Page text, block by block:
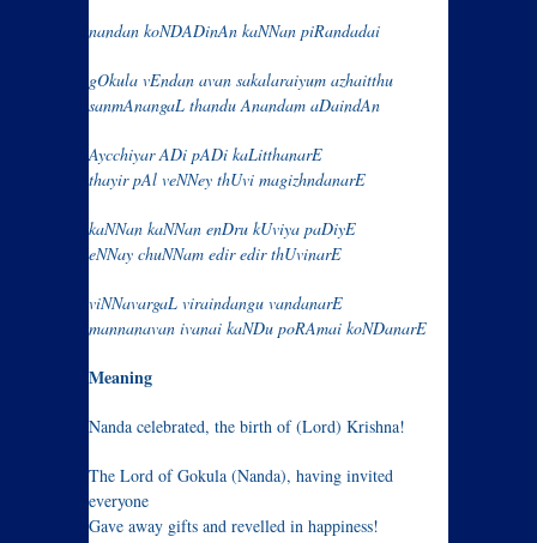
nandan koNDADinAn kaNNan piRandadai
gOkula vEndan avan sakalaraiyum azhaitthu
sanmAnangaL thandu Anandam aDaindAn
Aycchiyar ADi pADi kaLitthanarE
thayir pAl veNNey thUvi magizhndanarE
kaNNan kaNNan enDru kUviya paDiyE
eNNay chuNNam edir edir thUvinarE
viNNavargaL viraindangu vandanarE
mannanavan ivanai kaNDu poRAmai koNDanarE
Meaning
Nanda celebrated, the birth of (Lord) Krishna!
The Lord of Gokula (Nanda), having invited
everyone
Gave away gifts and revelled in happiness!